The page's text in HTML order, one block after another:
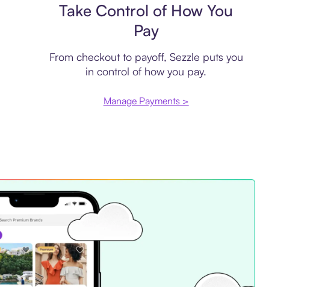
Take Control of How You
Pay
From checkout to payoff, Sezzle puts you
in control of how you pay.
Manage Payments >